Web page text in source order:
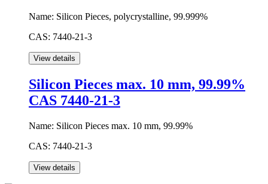
Name: Silicon Pieces, polycrystalline, 99.999%
CAS: 7440-21-3
Silicon Pieces max. 10 mm, 99.99%
CAS 7440-21-3
Name: Silicon Pieces max. 10 mm, 99.99%
CAS: 7440-21-3